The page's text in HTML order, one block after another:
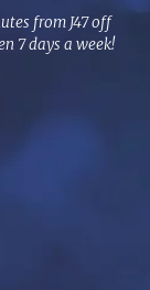
from J47 off
7 days a week!